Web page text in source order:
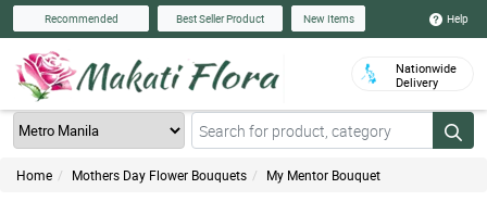
Recommended Best Seller Product New Items Help
Nationwide
Delivery
Home Mothers Day Flower Bouquets My Mentor Bouquet